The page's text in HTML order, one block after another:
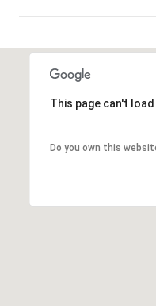
This page can't
Do you own this